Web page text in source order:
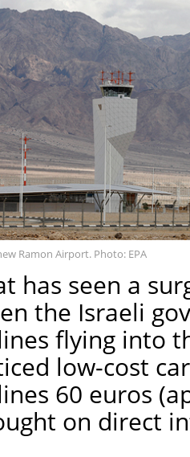
Ramon Airport. Photo: EPA
has seen a
the Israeli
flying into
low-cost
60 euros
on direct